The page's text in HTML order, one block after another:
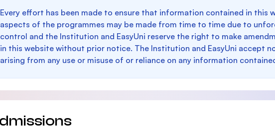
Every effort has been made to ensure that information contained in this
aspects of the programmes may be made from time to time due to
control and the Institution and EasyUni reserve the right to make
in this website without prior notice. The Institution and EasyUni accept
arising from any use or misuse of or reliance on any information